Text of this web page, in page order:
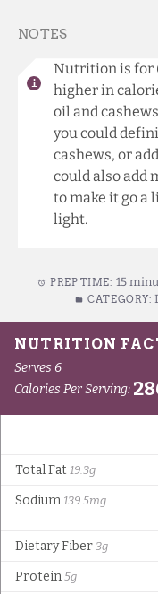
NOTES
Nutrition is for
higher in
oil and
you could
cashews, or
could also add
to make it go
light.
PREP TIME: 15
CATEGORY: